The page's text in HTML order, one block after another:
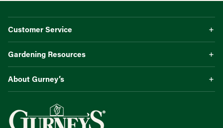
Customer Service
Gardening Resources
About Gurney’s